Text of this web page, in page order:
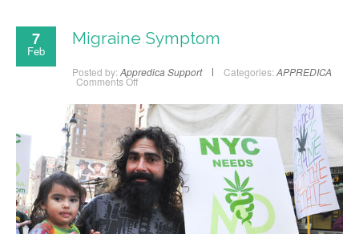
7
Feb
Migraine Symptom
Posted by: Appredica Support Categories: APPREDICA
Comments Off